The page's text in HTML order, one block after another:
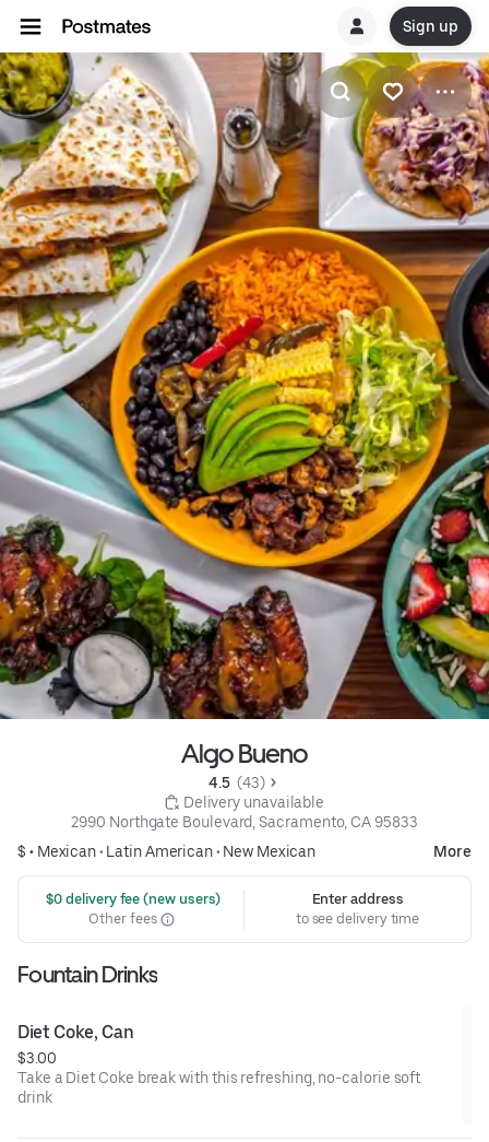
Sign up
Algo Bueno
4.5 (43)
Delivery unavailable
2990 Northgate Boulevard, Sacramento, CA 95833
$ • Mexican• Latin American• New Mexican More
$0 delivery fee (new users)
Other fees
Enter address
to see delivery time
Fountain Drinks
Diet Coke, Can
$3.00
Take a Diet Coke break with this refreshing, no-calorie soft
drink